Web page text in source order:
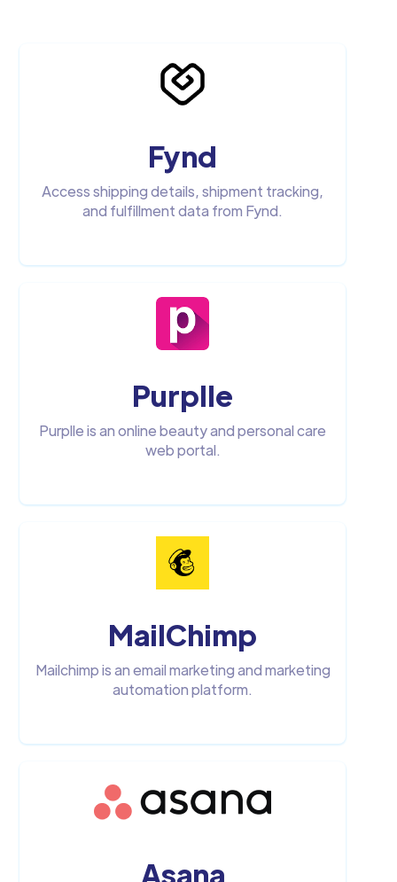
Fynd
Access shipping details, shipment tracking,
and fulfillment data from Fynd.‍
Purplle
Purplle is an online beauty and personal care
web portal.
MailChimp
Mailchimp is an email marketing and marketing
automation platform.
Asana